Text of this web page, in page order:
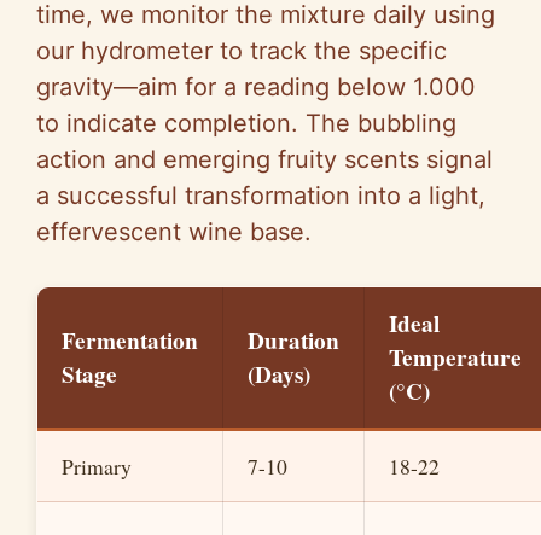
time, we monitor the mixture daily using
our hydrometer to track the specific
gravity—aim for a reading below 1.000
to indicate completion. The bubbling
action and emerging fruity scents signal
a successful transformation into a light,
effervescent wine base.
Fermentation
Stage
Duration
(Days)
Ideal
Temperature
(°C)
Primary 7-10 18-22